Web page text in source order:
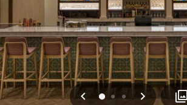
Previous
012 Next